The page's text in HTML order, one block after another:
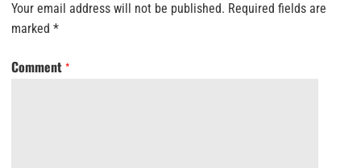
Your email address will not be published. Required fields are
marked *
Comment *